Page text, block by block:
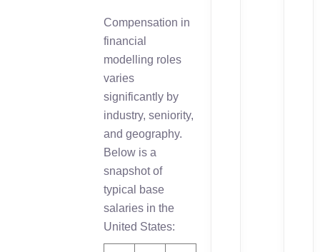
Compensation in
financial
modelling roles
varies
significantly by
industry, seniority,
and geography.
Below is a
snapshot of
typical base
salaries in the
United States: